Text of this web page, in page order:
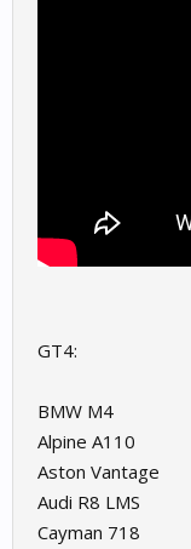
GT4:
BMW M4
Alpine A110
Aston Vantage
Audi R8 LMS
Cayman 718